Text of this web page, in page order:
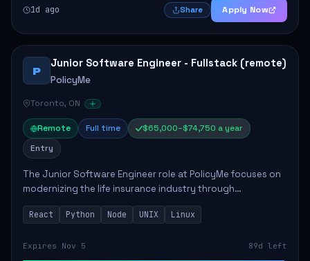
1d ago Share Apply Now
P
Junior Software Engineer - Fullstack (remote)
PolicyMe
Toronto, ON
Remote Full time
$65,000–$74,750 a year
Entry
The Junior Software Engineer role at PolicyMe focuses on
modernizing the life insurance industry through
technology. This position involves building and enhancing
key features for the company's platfo...
React Python Node UNIX Linux
Expires Nov 5 89d left